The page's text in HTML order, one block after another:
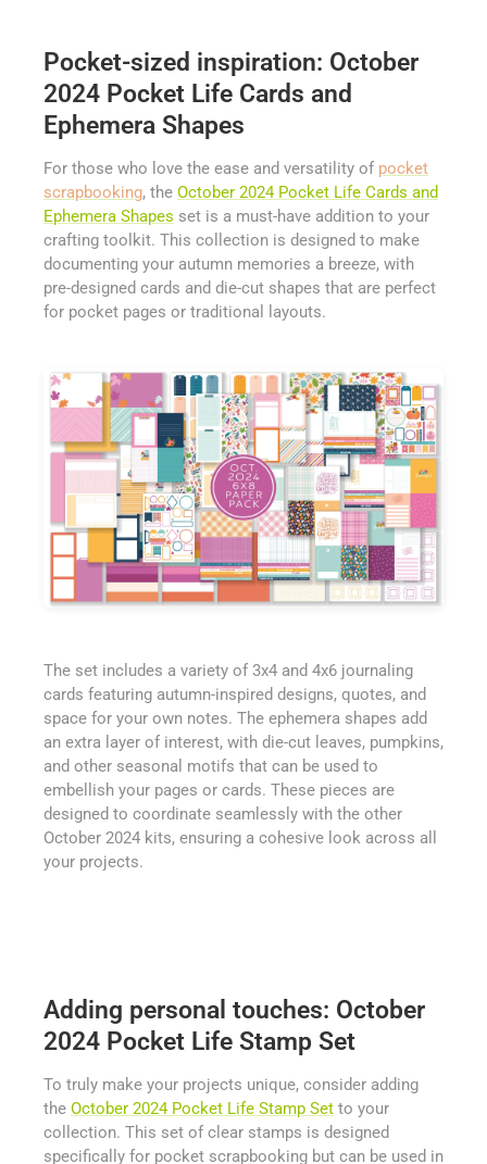
Pocket-sized inspiration: October
2024 Pocket Life Cards and
Ephemera Shapes
For those who love the ease and versatility of pocket
scrapbooking, the October 2024 Pocket Life Cards and
Ephemera Shapes set is a must-have addition to your
crafting toolkit. This collection is designed to make
documenting your autumn memories a breeze, with
pre-designed cards and die-cut shapes that are perfect
for pocket pages or traditional layouts.
The set includes a variety of 3x4 and 4x6 journaling
cards featuring autumn-inspired designs, quotes, and
space for your own notes. The ephemera shapes add
an extra layer of interest, with die-cut leaves, pumpkins,
and other seasonal motifs that can be used to
embellish your pages or cards. These pieces are
designed to coordinate seamlessly with the other
October 2024 kits, ensuring a cohesive look across all
your projects.
Adding personal touches: October
2024 Pocket Life Stamp Set
To truly make your projects unique, consider adding
the October 2024 Pocket Life Stamp Set to your
collection. This set of clear stamps is designed
specifically for pocket scrapbooking but can be used in